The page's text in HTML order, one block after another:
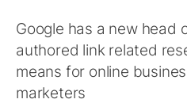
Google has a new head
authored link related
means for online
marketers